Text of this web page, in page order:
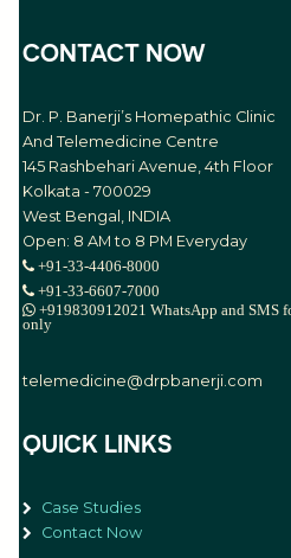
CONTACT NOW
Dr. P. Banerji’s Homepathic Clinic
And Telemedicine Centre
145 Rashbehari Avenue, 4th Floor
Kolkata - 700029
West Bengal, INDIA
Open: 8 AM to 8 PM Everyday
+91-33-4406-8000
+91-33-6607-7000
+919830912021 WhatsApp and SMS
only
telemedicine@drpbanerji.com
QUICK LINKS
Case Studies
Contact Now